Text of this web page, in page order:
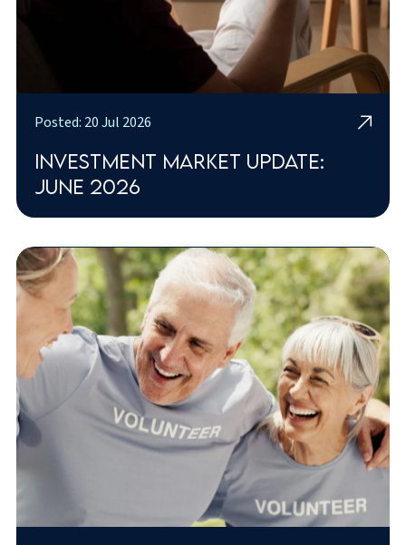
Posted: 20 Jul 2026
Investment market update:
June 2026